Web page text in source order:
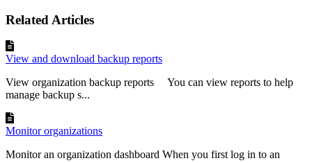
Related Articles
View and download backup reports
View organization backup reports You can view reports to help
manage backup s...
Monitor organizations
Monitor an organization dashboard When you first log in to an